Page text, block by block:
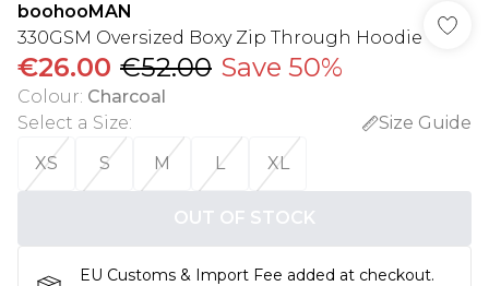
boohooMAN
330GSM Oversized Boxy Zip Through Hoodie
€26.00 €52.00 Save 50%
Colour: Charcoal
Select a Size:
Size Guide
XS
S M L XL
OUT OF STOCK
EU Customs & Import Fee added at checkout.